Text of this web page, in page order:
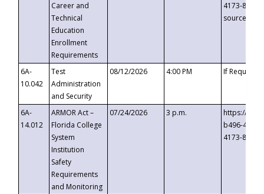
Career and
Technical
Education
Enrollment
Requirements
4173-8c1c-
6A-
10.042
Test
Administration
and Security
08/12/2026 4:00 PM If
6A-
14.012
ARMOR Act –
Florida College
System
Institution
Safety
Requirements
and Monitoring
07/24/2026 3 p.m.
https://
b496-
4173-8c1c-